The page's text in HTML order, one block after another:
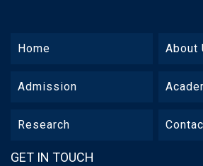
Home About
Admission
Research
GET IN TOUCH